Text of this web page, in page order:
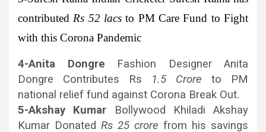
contributed Rs 52 lacs to PM Care Fund to Fight
with this Corona Pandemic
4-Anita Dongre Fashion Designer Anita
Dongre Contributes Rs 1.5 Crore to PM
national relief fund against Corona Break Out.
5-Akshay Kumar Bollywood Khiladi Akshay
Kumar Donated Rs 25 crore from his savings